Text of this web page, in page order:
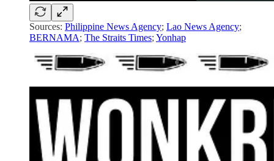
Sources: Philippine News Agency; Lao News Agency;
BERNAMA; The Straits Times; Yonhap